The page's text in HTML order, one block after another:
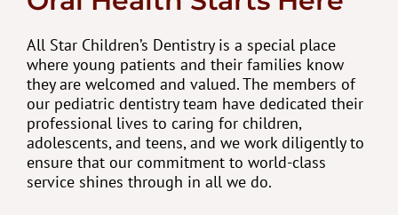
All Star Children’s Dentistry is a special place
where young patients and their families know
they are welcomed and valued. The members of
our pediatric dentistry team have dedicated their
professional lives to caring for children,
adolescents, and teens, and we work diligently to
ensure that our commitment to world-class
service shines through in all we do.